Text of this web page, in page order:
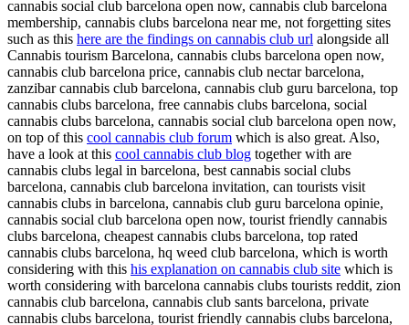
cannabis social club barcelona open now, cannabis club barcelona
membership, cannabis clubs barcelona near me, not forgetting sites
such as this here are the findings on cannabis club url alongside all
Cannabis tourism Barcelona, cannabis clubs barcelona open now,
cannabis club barcelona price, cannabis club nectar barcelona,
zanzibar cannabis club barcelona, cannabis club guru barcelona, top
cannabis clubs barcelona, free cannabis clubs barcelona, social
cannabis clubs barcelona, cannabis social club barcelona open now,
on top of this cool cannabis club forum which is also great. Also,
have a look at this cool cannabis club blog together with are
cannabis clubs legal in barcelona, best cannabis social clubs
barcelona, cannabis club barcelona invitation, can tourists visit
cannabis clubs in barcelona, cannabis club guru barcelona opinie,
cannabis social club barcelona open now, tourist friendly cannabis
clubs barcelona, cheapest cannabis clubs barcelona, top rated
cannabis clubs barcelona, hq weed club barcelona, which is worth
considering with this his explanation on cannabis club site which is
worth considering with barcelona cannabis clubs tourists reddit, zion
cannabis club barcelona, cannabis club sants barcelona, private
cannabis clubs barcelona, tourist friendly cannabis clubs barcelona,